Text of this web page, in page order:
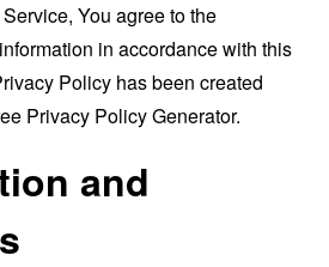
You agree to the
in accordance with this
Policy has been created
Privacy Policy Generator.
and